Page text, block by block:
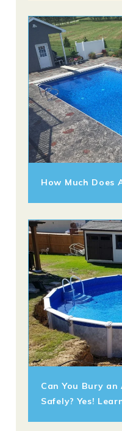
How Much Does
Can You Bury
Safely? Yes!